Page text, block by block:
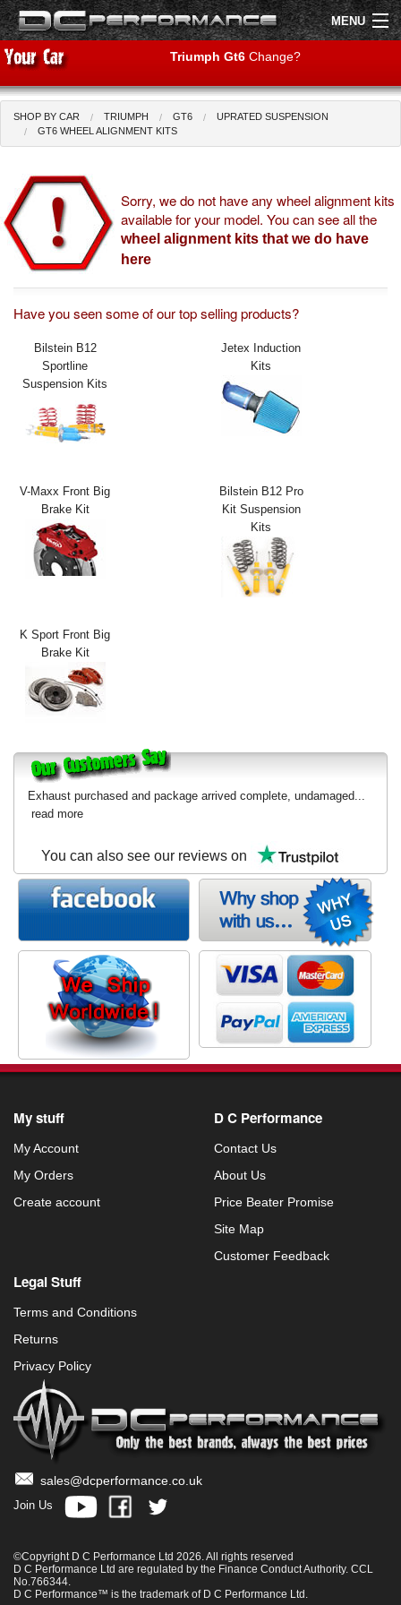
MENU
Shop by Car
Air Filters
Uprated Suspension
Performance Exhausts
Interior Styling
Exterior Styling
Transmission
Login
View Cart
About Us
Contact Us
Triumph Gt6 Change?
SHOP BY CAR TRIUMPH GT6
UPRATED SUSPENSION
GT6 WHEEL ALIGNMENT KITS
Sorry, we do not have any wheel alignment kits
available for your model. You can see all the
wheel alignment kits that we do have
here
Have you seen some of our top selling products?
Bilstein B12
Sportline
Suspension Kits
Jetex Induction
Kits
V-Maxx Front Big
Brake Kit
Bilstein B12 Pro
Kit Suspension
Kits
K Sport Front Big
Brake Kit
Exhaust purchased and package arrived complete, undamaged...
read more
You can also see our reviews on
My stuff
My Account
My Orders
Create account
D C Performance
Contact Us
About Us
Price Beater Promise
Site Map
Customer Feedback
Legal Stuff
Terms and Conditions
Returns
Privacy Policy
sales@dcperformance.co.uk
Join Us
©Copyright D C Performance Ltd 2026. All rights reserved
D C Performance Ltd are regulated by the Finance Conduct Authority. CCL
No.766344.
D C Performance™ is the trademark of D C Performance Ltd.